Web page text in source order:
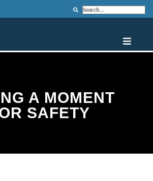
Search
A MOMENT
SAFETY